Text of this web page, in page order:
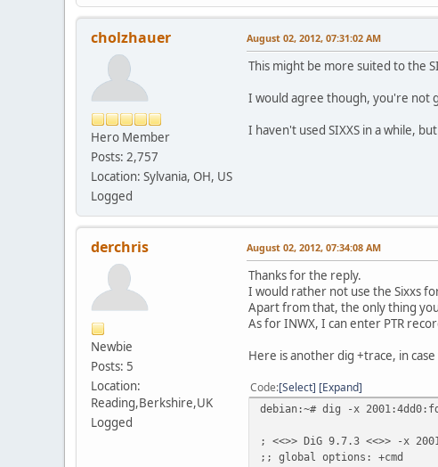
cholzhauer
Hero Member
Posts: 2,757
Location: Sylvania, OH, US
Logged
August 02, 2012, 07:31:02 AM
This might be more suited to the
I would agree though, you're not
I haven't used SIXXS in a while,
derchris
Newbie
Posts: 5
Location:
Reading,Berkshire,UK
Logged
August 02, 2012, 07:34:08 AM
Thanks for the reply.
I would rather not use the Sixxs
Apart from that, the only thing
As for INWX, I can enter PTR
Here is another dig +trace, in
Code Select Expand
debian:~# dig -x
; <<>> DiG 9.7.3 <<>> -x
;; global options: +cmd